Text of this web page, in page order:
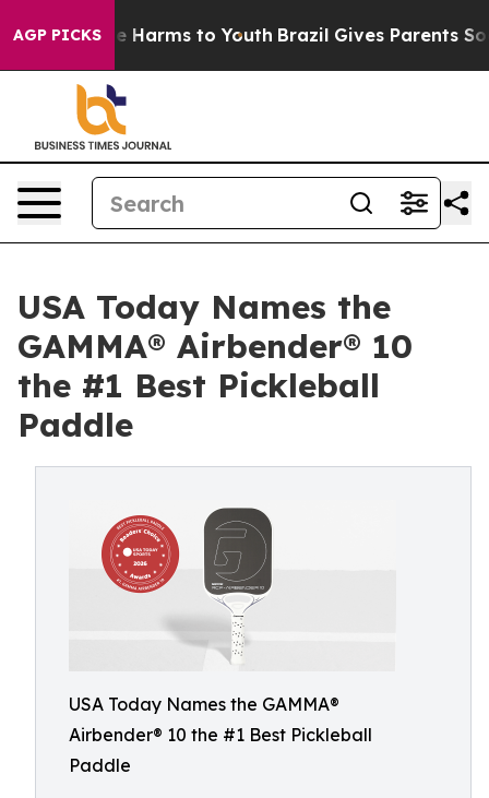
AGP PICKS
to Abate Harms to Youth Brazil Gives Parents
USA Today Names the
GAMMA® Airbender® 10
the #1 Best Pickleball
Paddle
USA Today Names the GAMMA®
Airbender® 10 the #1 Best Pickleball
Paddle